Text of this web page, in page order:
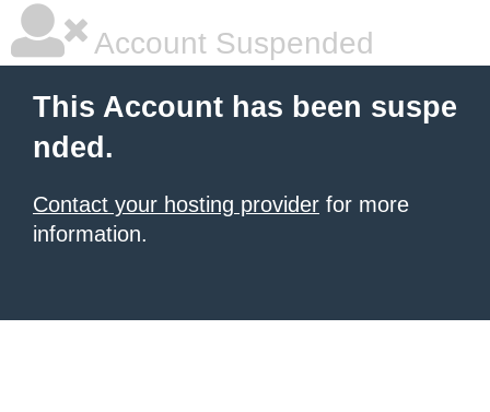
Account Suspended
This Account has been suspe
nded.
Contact your hosting provider for more
information.